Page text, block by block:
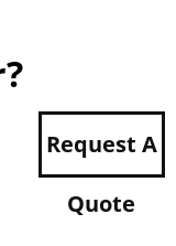
Request A
Quote